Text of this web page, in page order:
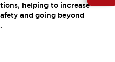
helping to increase
and going beyond